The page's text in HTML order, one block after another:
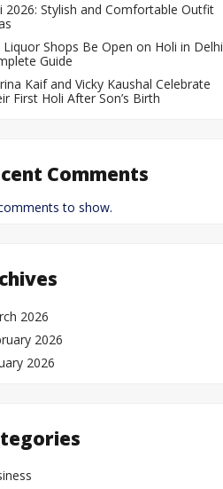
2026: Stylish and Comfortable Outfit
Liquor Shops Be Open on Holi in
Guide
Kaif and Vicky Kaushal Celebrate
First Holi After Son’s Birth
Comments
to show.
2026
2026
2026